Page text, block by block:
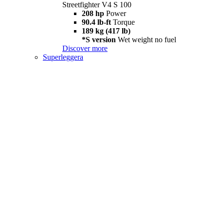
Streetfighter V4 S 100
208 hp Power
90.4 lb-ft Torque
189 kg (417 lb)
*S version Wet weight no fuel
Discover more
Superleggera